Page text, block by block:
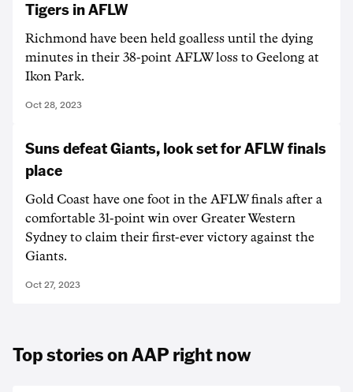
Tigers in AFLW
Richmond have been held goalless until the dying
minutes in their 38-point AFLW loss to Geelong at
Ikon Park.
Oct 28, 2023
Suns defeat Giants, look set for AFLW finals
place
Gold Coast have one foot in the AFLW finals after a
comfortable 31-point win over Greater Western
Sydney to claim their first-ever victory against the
Giants.
Oct 27, 2023
Top stories on AAP right now